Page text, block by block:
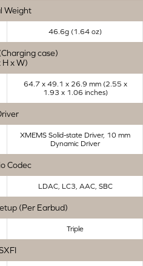
Weight
46.6g (1.64 oz)
case)
H x W)
64.7 x 49.1 x 26.9 mm (2.55 x
1.93 x 1.06 inches)
XMEMS Solid-state Driver, 10 mm
Dynamic Driver
Codec
LDAC, LC3, AAC, SBC
(Per Earbud)
Triple